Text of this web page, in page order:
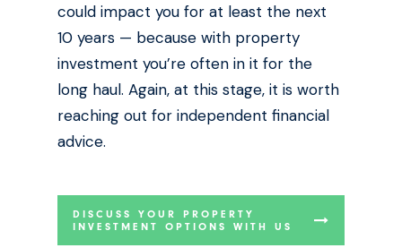
could impact you for at least the next
10 years — because with property
investment you’re often in it for the
long haul. Again, at this stage, it is worth
reaching out for independent financial
advice.
DISCUSS YOUR PROPERTY
INVESTMENT OPTIONS WITH US